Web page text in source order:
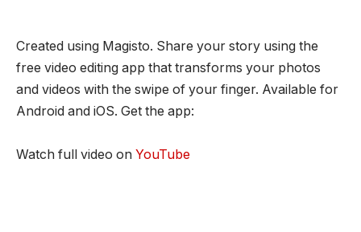
Created using Magisto. Share your story using the
free video editing app that transforms your photos
and videos with the swipe of your finger. Available for
Android and iOS. Get the app:
Watch full video on YouTube